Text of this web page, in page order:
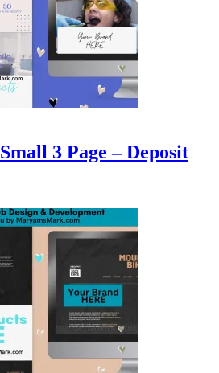
3 Page – Deposit